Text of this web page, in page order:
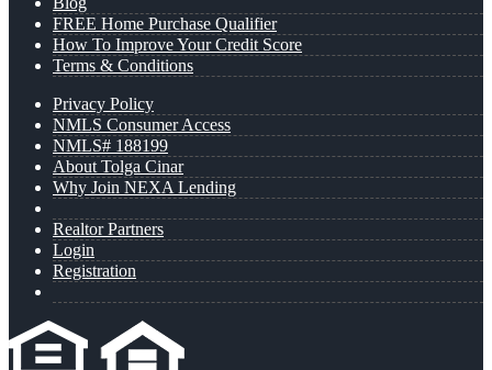
FREE Home Purchase Qualifier
How To Improve Your Credit Score
Terms & Conditions
Privacy Policy
NMLS Consumer Access
NMLS# 188199
About Tolga Cinar
Why Join NEXA Lending
Realtor Partners
Login
Registration